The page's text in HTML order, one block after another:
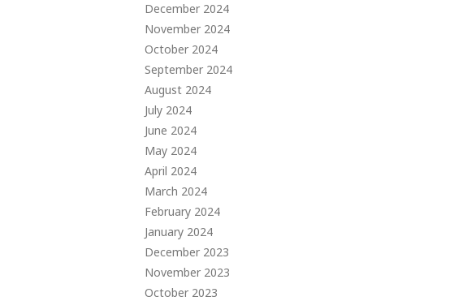
December 2024
November 2024
October 2024
September 2024
August 2024
July 2024
June 2024
May 2024
April 2024
March 2024
February 2024
January 2024
December 2023
November 2023
October 2023